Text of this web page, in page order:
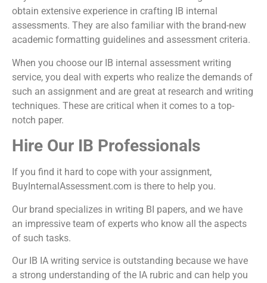
obtain extensive experience in crafting IB internal
assessments. They are also familiar with the brand-new
academic formatting guidelines and assessment criteria.
When you choose our IB internal assessment writing
service, you deal with experts who realize the demands of
such an assignment and are great at research and writing
techniques. These are critical when it comes to a top-
notch paper.
Hire Our IB Professionals
If you find it hard to cope with your assignment,
BuyInternalAssessment.com is there to help you.
Our brand specializes in writing BI papers, and we have
an impressive team of experts who know all the aspects
of such tasks.
Our IB IA writing service is outstanding because we have
a strong understanding of the IA rubric and can help you